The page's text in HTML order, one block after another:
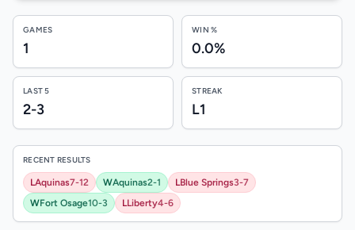
GAMES
1
WIN %
0.0%
LAST 5
2-3
STREAK
L1
RECENT RESULTS
LAquinas7-12 WAquinas2-1 LBlue Springs3-7
WFort Osage10-3 LLiberty4-6